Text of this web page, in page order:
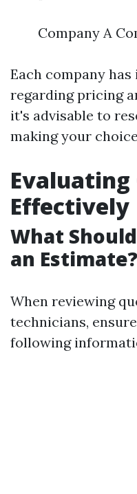
Company A
Each company
regarding pricing
it's advisable to
making your
Evaluating
Effectively
What
an Estimate?
When reviewing
technicians,
following